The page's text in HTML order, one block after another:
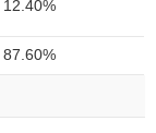
12.40%
87.60%